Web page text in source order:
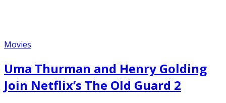
Movies
Uma Thurman and Henry Golding
Join Netflix’s The Old Guard 2